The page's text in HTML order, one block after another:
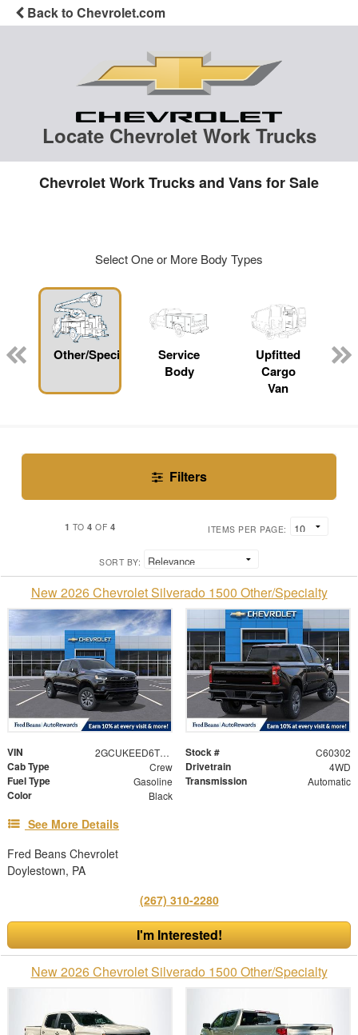
Back to Chevrolet.com
Locate Chevrolet Work Trucks
Chevrolet Work Trucks and Vans for Sale
Select One or More Body Types
Other/Specialty
Service
Body
Upfitted
Cargo
Van
Filters
1 TO4 OF 4 ITEMS PER PAGE:
SORT BY:
New 2026 Chevrolet Silverado 1500 Other/Specialty
VIN 2GCUKEED6T1196653 Stock # C60302
Cab Type Crew Drivetrain 4WD
Fuel Type Gasoline Transmission Automatic
Color Black
See More Details
Fred Beans Chevrolet
Doylestown, PA
(267) 310-2280
I'm Interested!
New 2026 Chevrolet Silverado 1500 Other/Specialty